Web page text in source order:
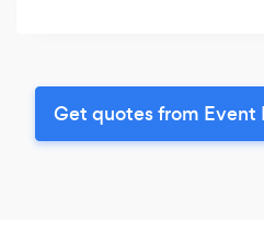
Get quotes from Event